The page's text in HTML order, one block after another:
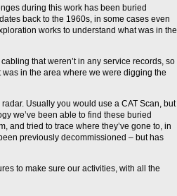
during this work has been buried
back to the 1960s, in some cases even
works to understand what was in the
that weren’t in any service records, so
in the area where we were digging the
Usually you would use a CAT Scan, but
we’ve been able to find these buried
and tried to trace where they’ve gone to, in
previously decommissioned – but has
to make sure our activities, with all the